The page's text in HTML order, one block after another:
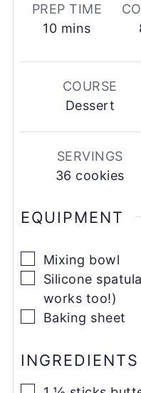
PREP TIME
10minutes
mins
COURSE
Dessert
SERVINGS
36 cookies
EQUIPMENT
▢
Mixing bowl
▢
Silicone
works too!)
▢
Baking sheet
INGREDIENTS